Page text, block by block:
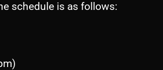
schedule is as follows: